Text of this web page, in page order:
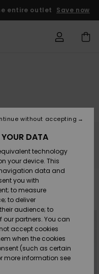
entire outlet Save now
DATA
technology
your device. This
data and
you with
to measure
to deliver
audience; to
partners. You can
accept cookies
when the cookies
(such as certain
more information see
without accepting